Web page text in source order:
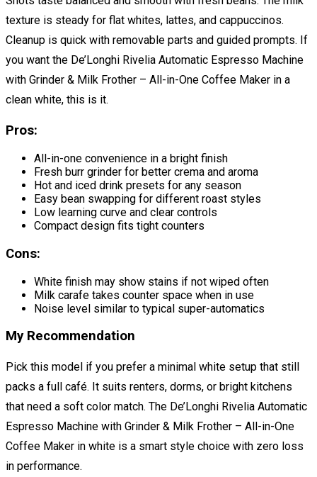
texture is steady for flat whites, lattes, and cappuccinos.
Cleanup is quick with removable parts and guided prompts. If
you want the De’Longhi Rivelia Automatic Espresso Machine
with Grinder & Milk Frother – All-in-One Coffee Maker in a
clean white, this is it.
Pros:
All-in-one convenience in a bright finish
Fresh burr grinder for better crema and aroma
Hot and iced drink presets for any season
Easy bean swapping for different roast styles
Low learning curve and clear controls
Compact design fits tight counters
Cons:
White finish may show stains if not wiped often
Milk carafe takes counter space when in use
Noise level similar to typical super-automatics
My Recommendation
Pick this model if you prefer a minimal white setup that still
packs a full café. It suits renters, dorms, or bright kitchens
that need a soft color match. The De’Longhi Rivelia Automatic
Espresso Machine with Grinder & Milk Frother – All-in-One
Coffee Maker in white is a smart style choice with zero loss
in performance.